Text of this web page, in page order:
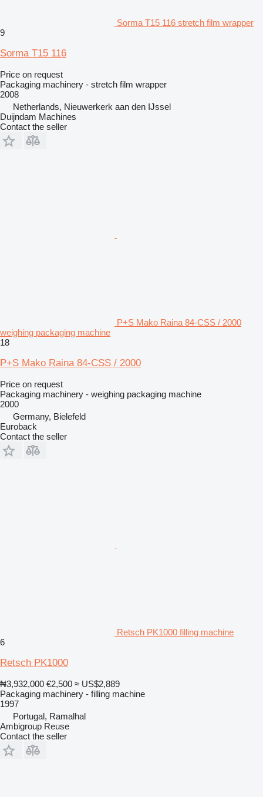
Sorma T15 116 stretch film wrapper
9
Sorma T15 116
Price on request
Packaging machinery - stretch film wrapper
2008
Netherlands, Nieuwerkerk aan den IJssel
Duijndam Machines
Contact the seller
P+S Mako Raina 84-CSS / 2000
weighing packaging machine
18
P+S Mako Raina 84-CSS / 2000
Price on request
Packaging machinery - weighing packaging machine
2000
Germany, Bielefeld
Euroback
Contact the seller
Retsch PK1000 filling machine
6
Retsch PK1000
₦3,932,000 €2,500 ≈ US$2,889
Packaging machinery - filling machine
1997
Portugal, Ramalhal
Ambigroup Reuse
Contact the seller